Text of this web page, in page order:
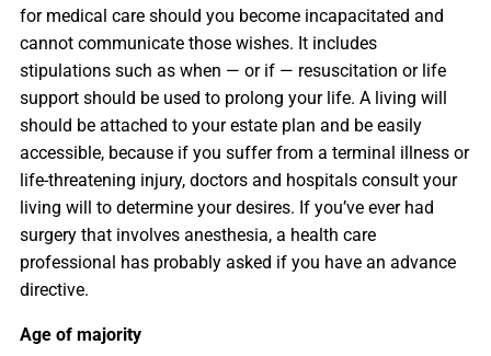
for medical care should you become incapacitated and
cannot communicate those wishes. It includes
stipulations such as when — or if — resuscitation or life
support should be used to prolong your life. A living will
should be attached to your estate plan and be easily
accessible, because if you suffer from a terminal illness or
life-threatening injury, doctors and hospitals consult your
living will to determine your desires. If you’ve ever had
surgery that involves anesthesia, a health care
professional has probably asked if you have an advance
directive.
Age of majority